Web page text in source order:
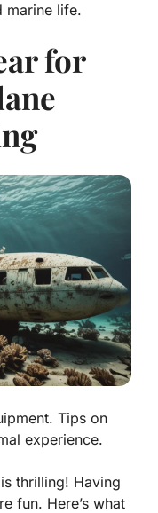
marine life.
for
Tips on
experience.
thrilling! Having
fun. Here’s what